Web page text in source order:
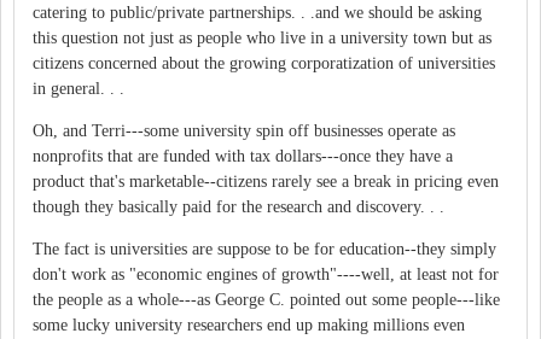
catering to public/private partnerships. . .and we should be asking
this question not just as people who live in a university town but as
citizens concerned about the growing corporatization of universities
in general. . .
Oh, and Terri---some university spin off businesses operate as
nonprofits that are funded with tax dollars---once they have a
product that's marketable--citizens rarely see a break in pricing even
though they basically paid for the research and discovery. . .
The fact is universities are suppose to be for education--they simply
don't work as "economic engines of growth"----well, at least not for
the people as a whole---as George C. pointed out some people---like
some lucky university researchers end up making millions even